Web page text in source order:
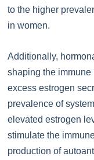
to the higher
in women.
Additionally,
shaping the
excess estrogen
prevalence of
elevated estrogen
stimulate the
production of